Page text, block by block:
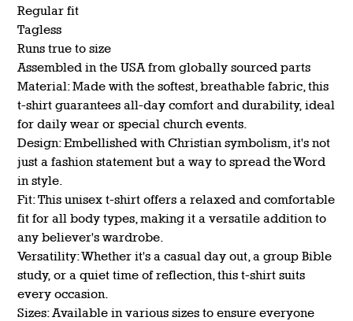
Regular fit
Tagless
Runs true to size
Assembled in the USA from globally sourced parts
Material: Made with the softest, breathable fabric, this
t-shirt guarantees all-day comfort and durability, ideal
for daily wear or special church events.
Design: Embellished with Christian symbolism, it's not
just a fashion statement but a way to spread the Word
in style.
Fit: This unisex t-shirt offers a relaxed and comfortable
fit for all body types, making it a versatile addition to
any believer's wardrobe.
Versatility: Whether it's a casual day out, a group Bible
study, or a quiet time of reflection, this t-shirt suits
every occasion.
Sizes: Available in various sizes to ensure everyone